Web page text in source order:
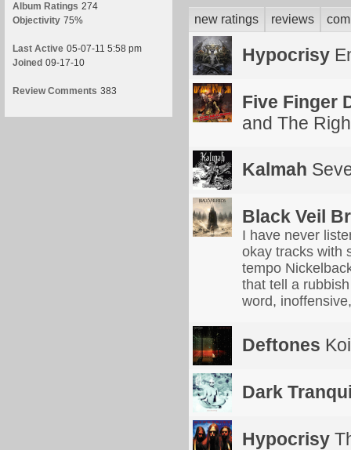
Album Ratings 274
Objectivity 75%
Last Active 05-07-11 5:58 pm
Joined 09-17-10
Review Comments 383
new ratings reviews
Hypocrisy
Five Finger
and The
Kalmah
Black Veil
I have never
okay tracks with
tempo
that tell a
word,
Deftones
Dark
Hypocrisy